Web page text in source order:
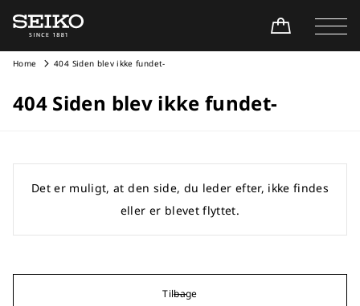
Home 404 Siden blev ikke fundet-
404 Siden blev ikke fundet-
Det er muligt, at den side, du leder efter, ikke findes
eller er blevet flyttet.
Tilbage